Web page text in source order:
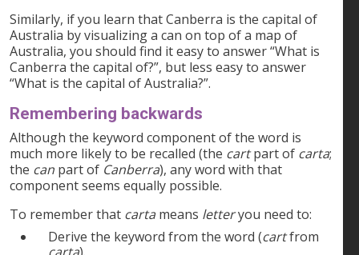
Similarly, if you learn that Canberra is the capital of
Australia by visualizing a can on top of a map of
Australia, you should find it easy to answer “What is
Canberra the capital of?”, but less easy to answer
“What is the capital of Australia?”.
Remembering backwards
Although the keyword component of the word is
much more likely to be recalled (the cartpart of carta;
the can part of Canberra), any word with that
component seems equally possible.
To remember that carta means letteryou need to:
Derive the keyword from the word (cartfrom